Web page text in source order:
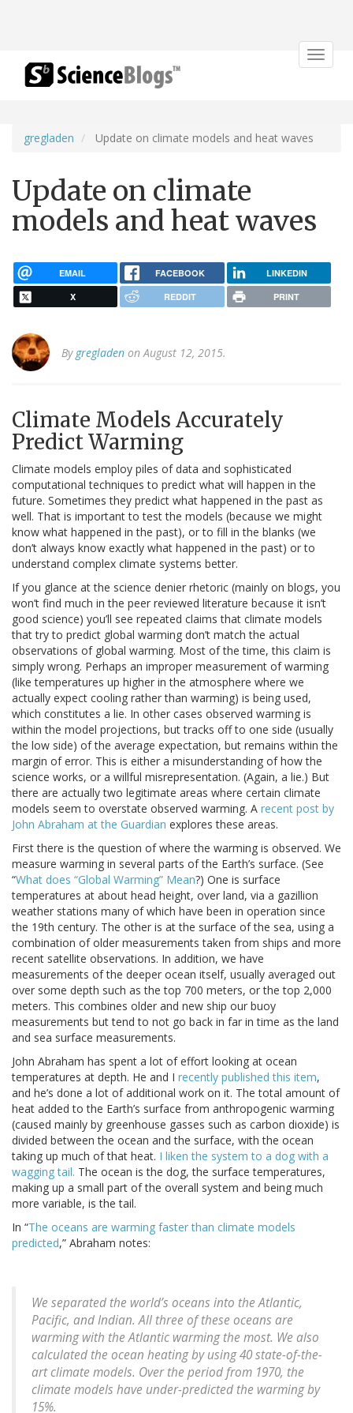
Toggle
gregladen Update on climate models and heat waves
Update on climate
models and heat waves
EMAIL FACEBOOK LINKEDIN
X REDDIT PRINT
By gregladen on August 12, 2015.
Climate Models Accurately
Predict Warming
Climate models employ piles of data and sophisticated
computational techniques to predict what will happen in the
future. Sometimes they predict what happened in the past as
well. That is important to test the models (because we might
know what happened in the past), or to fill in the blanks (we
don’t always know exactly what happened in the past) or to
understand complex climate systems better.
If you glance at the science denier rhetoric (mainly on blogs, you
won’t find much in the peer reviewed literature because it isn’t
good science) you’ll see repeated claims that climate models
that try to predict global warming don’t match the actual
observations of global warming. Most of the time, this claim is
simply wrong. Perhaps an improper measurement of warming
(like temperatures up higher in the atmosphere where we
actually expect cooling rather than warming) is being used,
which constitutes a lie. In other cases observed warming is
within the model projections, but tracks off to one side (usually
the low side) of the average expectation, but remains within the
margin of error. This is either a misunderstanding of how the
science works, or a willful misrepresentation. (Again, a lie.) But
there are actually two legitimate areas where certain climate
models seem to overstate observed warming. A recent post by
John Abraham at the Guardian explores these areas.
First there is the question of where the warming is observed. We
measure warming in several parts of the Earth’s surface. (See
“What does “Global Warming” Mean?) One is surface
temperatures at about head height, over land, via a gazillion
weather stations many of which have been in operation since
the 19th century. The other is at the surface of the sea, using a
combination of older measurements taken from ships and more
recent satellite observations. In addition, we have
measurements of the deeper ocean itself, usually averaged out
over some depth such as the top 700 meters, or the top 2,000
meters. This combines older and new ship our buoy
measurements but tend to not go back in far in time as the land
and sea surface measurements.
John Abraham has spent a lot of effort looking at ocean
temperatures at depth. He and I recently published this item,
and he’s done a lot of additional work on it. The total amount of
heat added to the Earth’s surface from anthropogenic warming
(caused mainly by greenhouse gasses such as carbon dioxide) is
divided between the ocean and the surface, with the ocean
taking up much of that heat. I liken the system to a dog with a
wagging tail. The ocean is the dog, the surface temperatures,
making up a small part of the overall system and being much
more variable, is the tail.
In “The oceans are warming faster than climate models
predicted,” Abraham notes:
We separated the world’s oceans into the Atlantic,
Pacific, and Indian. All three of these oceans are
warming with the Atlantic warming the most. We also
calculated the ocean heating by using 40 state-of-the-
art climate models. Over the period from 1970, the
climate models have under-predicted the warming by
15%.